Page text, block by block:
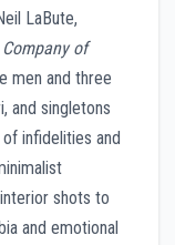
LaBute,
of
men and three
and singletons
infidelities and
shots to
and emotional